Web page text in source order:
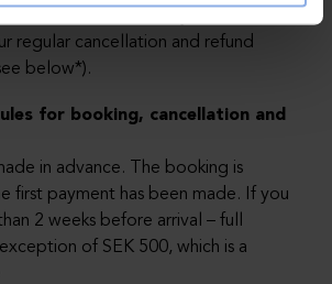
regular cancellation and refund
below*).
for booking, cancellation and
in advance. The booking is
first payment has been made. If you
2 weeks before arrival – full
of SEK 500, which is a